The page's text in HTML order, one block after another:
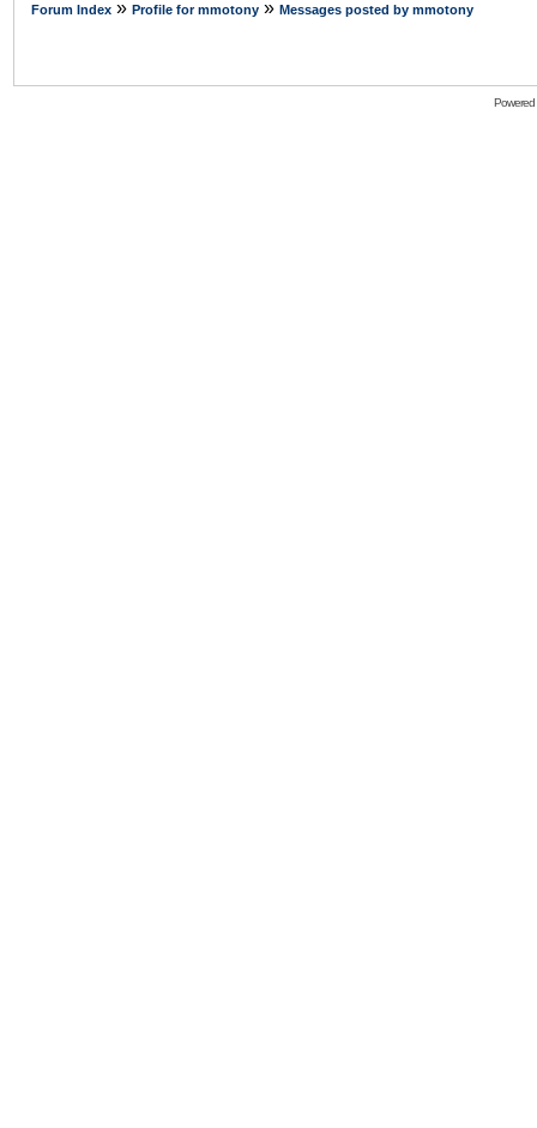
Forum Index » Profile for mmotony » Messages posted by mmotony